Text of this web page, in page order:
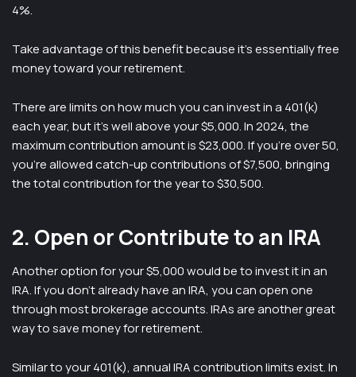
4%.
Take advantage of this benefit because it’s essentially free
money toward your retirement.
There are limits on how much you can invest in a 401(k)
each year, but it’s well above your $5,000. In 2024, the
maximum contribution amount is $23,000. If you’re over 50,
you’re allowed catch-up contributions of $7,500, bringing
the total contribution for the year to $30,500.
2. Open or Contribute to an IRA
Another option for your $5,000 would be to invest it in an
IRA. If you don’t already have an IRA, you can open one
through most brokerage accounts. IRAs are another great
way to save money for retirement.
Similar to your 401(k), annual IRA contribution limits exist. In